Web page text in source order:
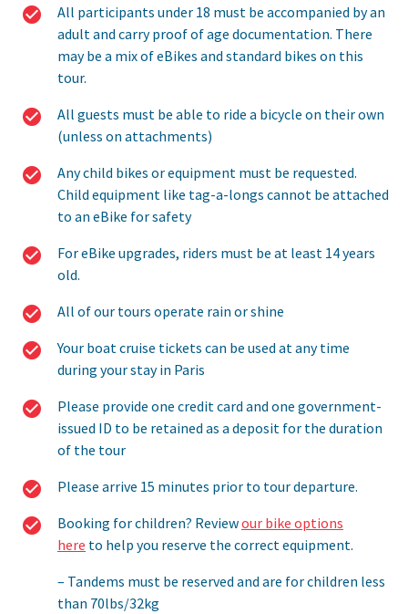
All participants under 18 must be accompanied by an
adult and carry proof of age documentation. There
may be a mix of eBikes and standard bikes on this
tour.
All guests must be able to ride a bicycle on their own
(unless on attachments)
Any child bikes or equipment must be requested.
Child equipment like tag-a-longs cannot be attached
to an eBike for safety
For eBike upgrades, riders must be at least 14 years
old.
All of our tours operate rain or shine
Your boat cruise tickets can be used at any time
during your stay in Paris
Please provide one credit card and one government-
issued ID to be retained as a deposit for the duration
of the tour
Please arrive 15 minutes prior to tour departure.
Booking for children? Reviewour bike options
here to help you reserve the correct equipment.
Tandems must be reserved and are for children less
than 70lbs/32kg